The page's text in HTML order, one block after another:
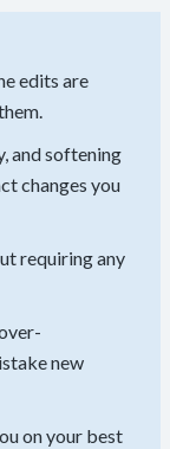
edits are
and softening
changes you
requiring any
new
on your best